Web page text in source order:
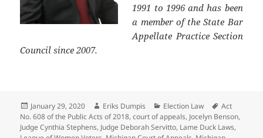
1991 to 1996 and has been
a member of the State Bar
Appellate Practice Section
Council since 2007.
Posted
on
January 29, 2020 Author
Eriks Dumpis Categories
Election Law Tags
Act
No. 608 of the Public Acts of 2018,court of appeals, Jocelyn Benson,
Judge Cynthia Stephens, Judge Deborah Servitto, Lame Duck Laws,